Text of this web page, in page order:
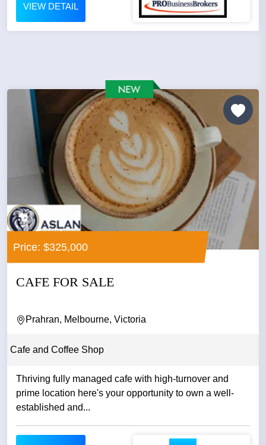
VIEW DETAIL
Price: $325,000
CAFE FOR SALE
Prahran, Melbourne, Victoria
Cafe and Coffee Shop
Thriving fully managed cafe with high-turnover and
prime location here's your opportunity to own a well-
established and...